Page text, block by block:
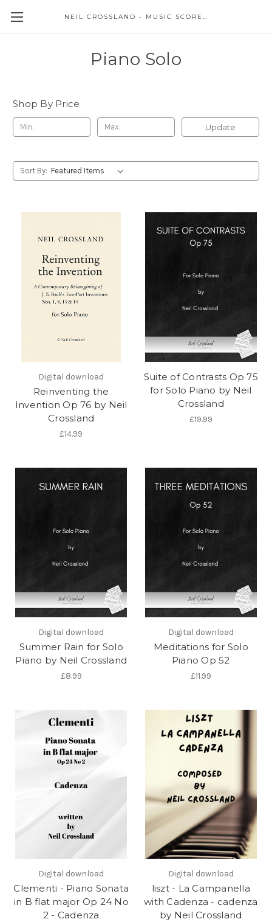
NEIL CROSSLAND - MUSIC SCORES AND EVENTS
Piano Solo
Shop By Price
Update
Sort By:
Digital download
Reinventing the
Invention Op 76 by Neil
Crossland
£14.99
Suite of Contrasts Op 75
for Solo Piano by Neil
Crossland
£19.99
Digital download
Summer Rain for Solo
Piano by Neil Crossland
£8.99
Digital download
Meditations for Solo
Piano Op 52
£11.99
Digital download
Clementi - Piano Sonata
in B flat major Op 24 No
2 - Cadenza
Digital download
liszt - La Campanella
with Cadenza - cadenza
by Neil Crossland